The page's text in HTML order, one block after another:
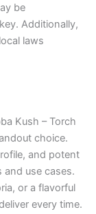
be
Additionally,
laws
Kush – Torch
choice.
and potent
use cases.
or a flavorful
every time.